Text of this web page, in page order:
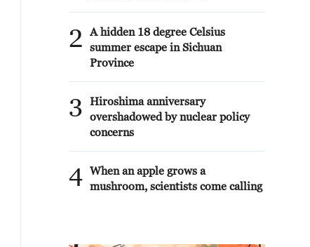
2
A hidden 18 degree Celsius
summer escape in Sichuan
Province
3
Hiroshima anniversary
overshadowed by nuclear policy
concerns
4 When an apple grows a
mushroom, scientists come calling